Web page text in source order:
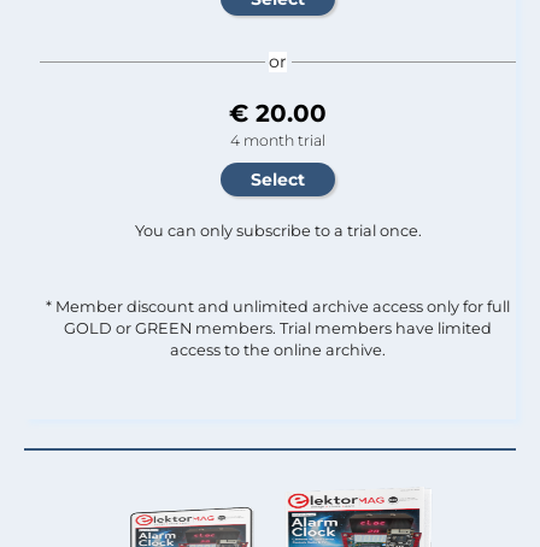
or
€ 20.00
4 month trial
You can only subscribe to a trial once.
* Member discount and unlimited archive access only for full
GOLD or GREEN members. Trial members have limited
access to the online archive.